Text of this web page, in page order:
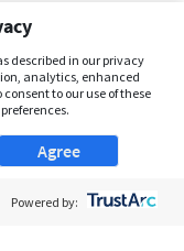
described in our privacy
analytics, enhanced
to our use of these
Agree
Powered by: